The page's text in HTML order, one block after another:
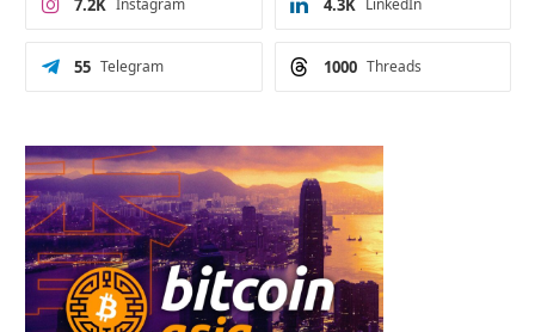
Instagram
7.2K LinkedIn
4.3K
Telegram
55 Threads
1000